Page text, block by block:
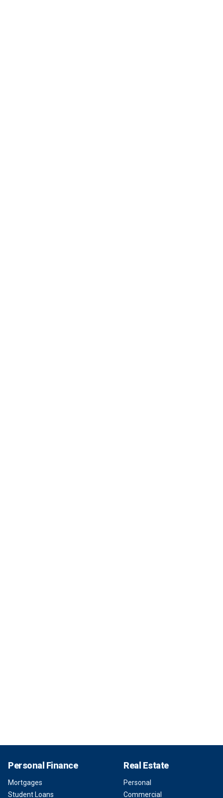
Personal Finance
Mortgages
Student Loans
Real Estate
Personal
Commercial